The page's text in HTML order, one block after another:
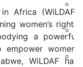
Africa (WiLDAF)
women’s rights
a powerful
women.
WiLDAF has